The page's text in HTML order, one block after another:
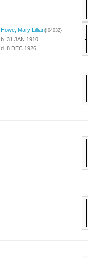
Howe, Mary Lillian{I04032}
b. 31 JAN 1910
d. 8 DEC 1926